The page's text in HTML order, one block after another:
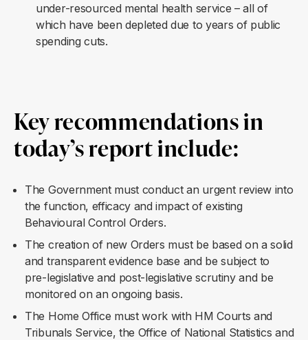
under-resourced mental health service – all of
which have been depleted due to years of public
spending cuts.
Key recommendations in
today’s report include:
The Government must conduct an urgent review into
the function, efficacy and impact of existing
Behavioural Control Orders.
The creation of new Orders must be based on a solid
and transparent evidence base and be subject to
pre-legislative and post-legislative scrutiny and be
monitored on an ongoing basis.
The Home Office must work with HM Courts and
Tribunals Service, the Office of National Statistics and